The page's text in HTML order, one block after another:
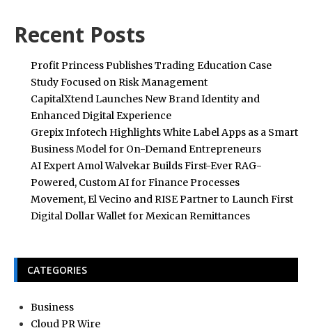
Recent Posts
Profit Princess Publishes Trading Education Case
Study Focused on Risk Management
CapitalXtend Launches New Brand Identity and
Enhanced Digital Experience
Grepix Infotech Highlights White Label Apps as a Smart
Business Model for On-Demand Entrepreneurs
AI Expert Amol Walvekar Builds First-Ever RAG-
Powered, Custom AI for Finance Processes
Movement, El Vecino and RISE Partner to Launch First
Digital Dollar Wallet for Mexican Remittances
CATEGORIES
Business
Cloud PR Wire